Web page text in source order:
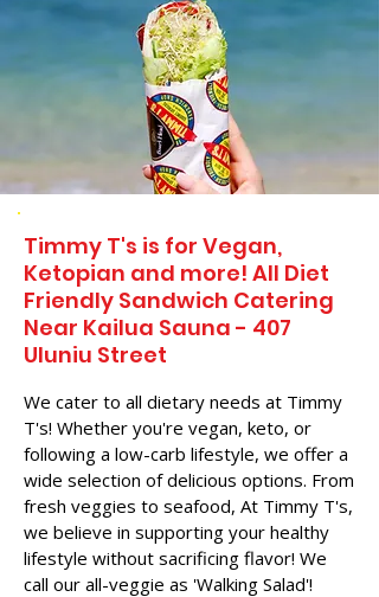
Timmy T's is for Vegan,
Ketopian and more! All Diet
Friendly Sandwich Catering
Near​ Kailua Sauna - 407
Uluniu Street
We cater to all dietary needs at Timmy
T's! Whether you're vegan, keto, or
following a low-carb lifestyle, we offer a
wide selection of delicious options. From
fresh veggies to seafood, At Timmy T's,
we believe in supporting your healthy
lifestyle without sacrificing flavor! We
call our all-veggie as 'Walking Salad'!